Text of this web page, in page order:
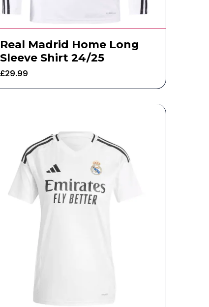
Real Madrid Home Long
Sleeve Shirt 24/25
£29.99